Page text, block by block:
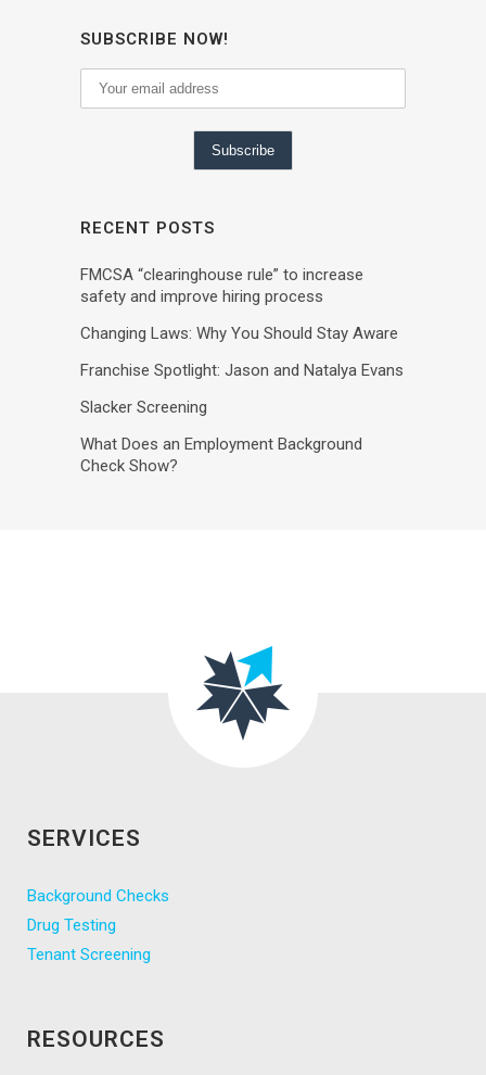
SUBSCRIBE NOW!
RECENT POSTS
FMCSA “clearinghouse rule” to increase
safety and improve hiring process
Changing Laws: Why You Should Stay Aware
Franchise Spotlight: Jason and Natalya Evans
Slacker Screening
What Does an Employment Background
Check Show?
SERVICES
Background Checks
Drug Testing
Tenant Screening
RESOURCES